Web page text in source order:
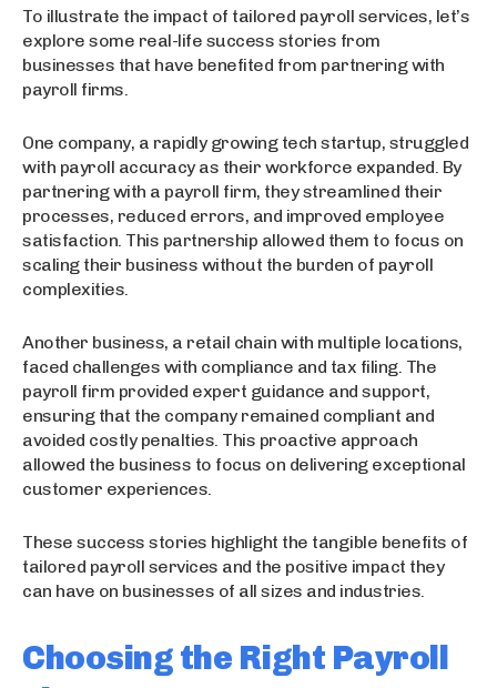
To illustrate the impact of tailored payroll services, let’s
explore some real-life success stories from
businesses that have benefited from partnering with
payroll firms.
One company, a rapidly growing tech startup, struggled
with payroll accuracy as their workforce expanded. By
partnering with a payroll firm, they streamlined their
processes, reduced errors, and improved employee
satisfaction. This partnership allowed them to focus on
scaling their business without the burden of payroll
complexities.
Another business, a retail chain with multiple locations,
faced challenges with compliance and tax filing. The
payroll firm provided expert guidance and support,
ensuring that the company remained compliant and
avoided costly penalties. This proactive approach
allowed the business to focus on delivering exceptional
customer experiences.
These success stories highlight the tangible benefits of
tailored payroll services and the positive impact they
can have on businesses of all sizes and industries.
Choosing the Right Payroll